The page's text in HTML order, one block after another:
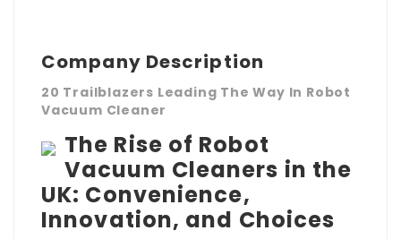
Company Description
20 Trailblazers Leading The Way In Robot
Vacuum Cleaner
The Rise of Robot
Vacuum Cleaners in the
UK: Convenience,
Innovation, and Choices